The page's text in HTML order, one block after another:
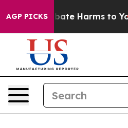
AGP PICKS
to Abate Harms to Youth